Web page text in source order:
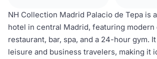
NH Collection Madrid Palacio de Tepa is
hotel in central Madrid, featuring modern
restaurant, bar, spa, and a 24-hour gym.
leisure and business travelers, making it